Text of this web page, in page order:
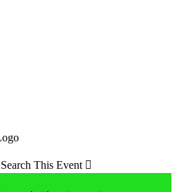
Search This Event 